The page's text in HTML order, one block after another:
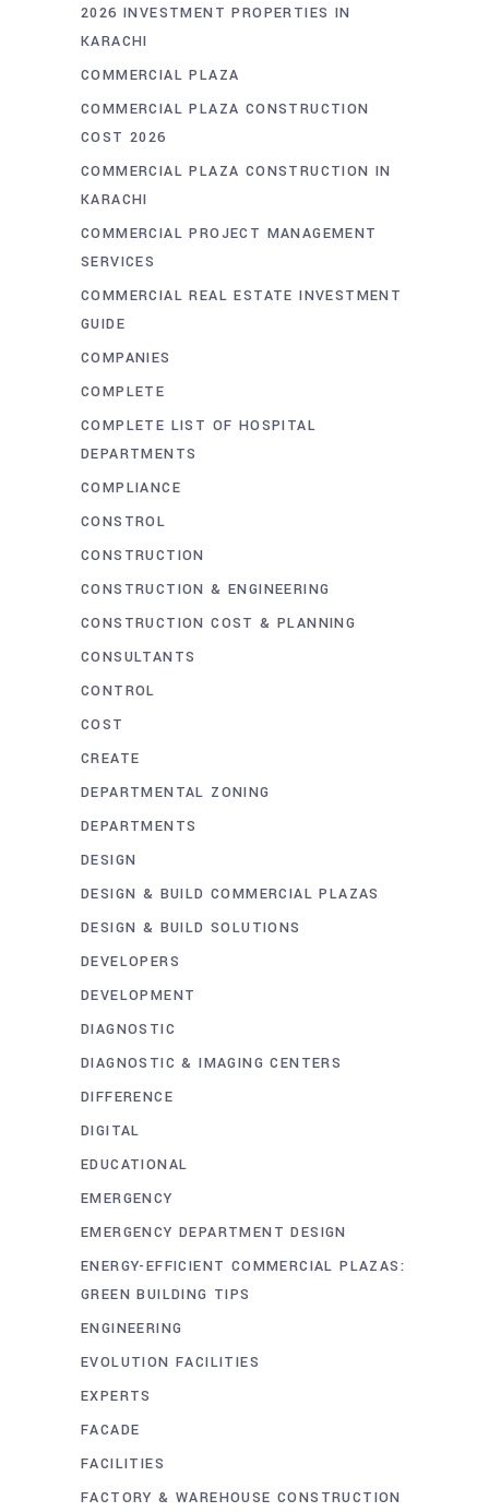
2026 INVESTMENT PROPERTIES IN
KARACHI
COMMERCIAL PLAZA
COMMERCIAL PLAZA CONSTRUCTION
COST 2026
COMMERCIAL PLAZA CONSTRUCTION IN
KARACHI
COMMERCIAL PROJECT MANAGEMENT
SERVICES
COMMERCIAL REAL ESTATE INVESTMENT
GUIDE
COMPANIES
COMPLETE
COMPLETE LIST OF HOSPITAL
DEPARTMENTS
COMPLIANCE
CONSTROL
CONSTRUCTION
CONSTRUCTION & ENGINEERING
CONSTRUCTION COST & PLANNING
CONSULTANTS
CONTROL
COST
CREATE
DEPARTMENTAL ZONING
DEPARTMENTS
DESIGN
DESIGN & BUILD COMMERCIAL PLAZAS
DESIGN & BUILD SOLUTIONS
DEVELOPERS
DEVELOPMENT
DIAGNOSTIC
DIAGNOSTIC & IMAGING CENTERS
DIFFERENCE
DIGITAL
EDUCATIONAL
EMERGENCY
EMERGENCY DEPARTMENT DESIGN
ENERGY-EFFICIENT COMMERCIAL PLAZAS:
GREEN BUILDING TIPS
ENGINEERING
EVOLUTION FACILITIES
EXPERTS
FACADE
FACILITIES
FACTORY & WAREHOUSE CONSTRUCTION